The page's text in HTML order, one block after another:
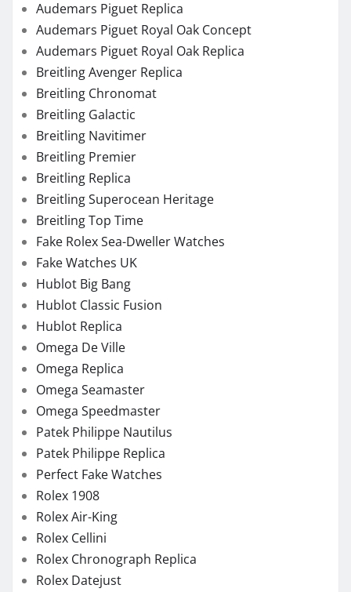
Audemars Piguet Replica
Audemars Piguet Royal Oak Concept
Audemars Piguet Royal Oak Replica
Breitling Avenger Replica
Breitling Chronomat
Breitling Galactic
Breitling Navitimer
Breitling Premier
Breitling Replica
Breitling Superocean Heritage
Breitling Top Time
Fake Rolex Sea-Dweller Watches
Fake Watches UK
Hublot Big Bang
Hublot Classic Fusion
Hublot Replica
Omega De Ville
Omega Replica
Omega Seamaster
Omega Speedmaster
Patek Philippe Nautilus
Patek Philippe Replica
Perfect Fake Watches
Rolex 1908
Rolex Air-King
Rolex Cellini
Rolex Chronograph Replica
Rolex Datejust